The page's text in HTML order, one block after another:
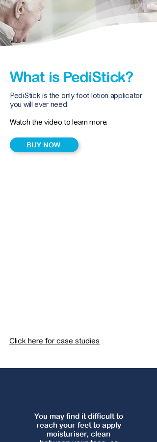
What is PediStick?
PediStick is the only foot lotion applicator
you will ever need.
Watch the video to learn more.
BUY NOW
Click here for case studies
You may find it difficult to
reach your feet to apply
moisturiser, clean